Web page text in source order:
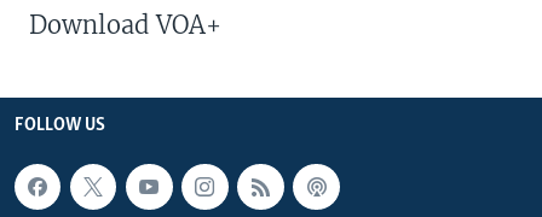
Download VOA+
FOLLOW US